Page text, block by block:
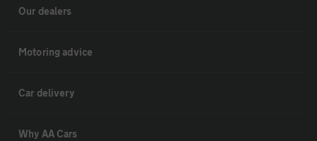
Our dealers
Motoring advice
Car delivery
Why AA Cars